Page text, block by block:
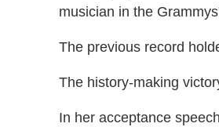
musician in the
The previous record
The history-making
In her acceptance